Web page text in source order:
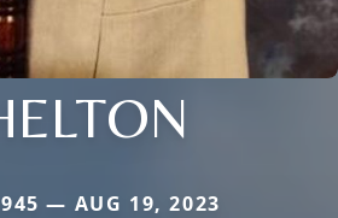
— AUG 19, 2023